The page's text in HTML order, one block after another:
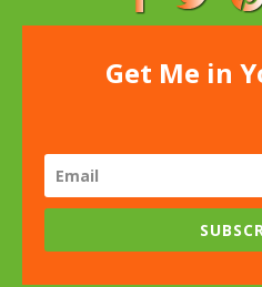
Get Me in